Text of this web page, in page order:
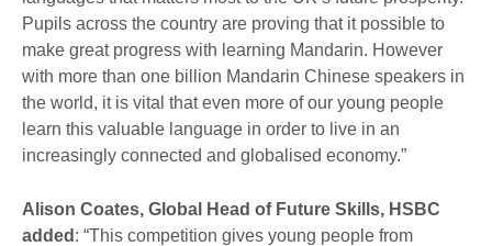
Pupils across the country are proving that it possible to
make great progress with learning Mandarin. However
with more than one billion Mandarin Chinese speakers in
the world, it is vital that even more of our young people
learn this valuable language in order to live in an
increasingly connected and globalised economy.”
Alison Coates, Global Head of Future Skills, HSBC
added : “This competition gives young people from